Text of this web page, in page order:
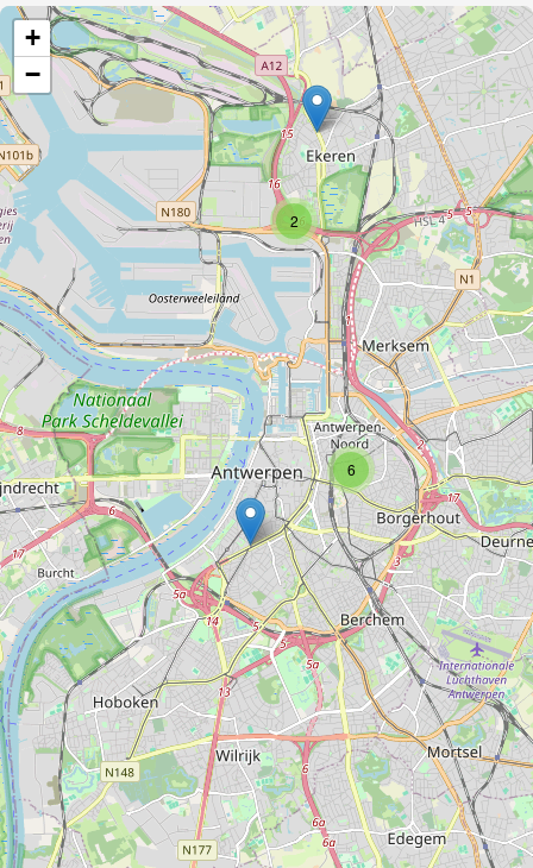
Type:computer
Satronic
Type: computer
Lab9
Type:computer
Repair center
Type:computer
BE Computers
Type:computer
Burmex Computer
Type: computer
6
2
+
−